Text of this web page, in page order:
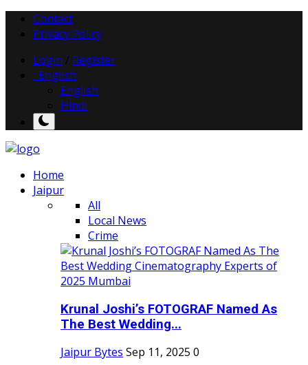
Contact
Privacy Policy
Login
Register
English
English
Hindi
Home
Jaipur
All
Local News
Crime
Krunal Joshi’s FOTOGRAF Named As
The Best Wedding...
Jaipur Bytes Sep 11, 2025 0